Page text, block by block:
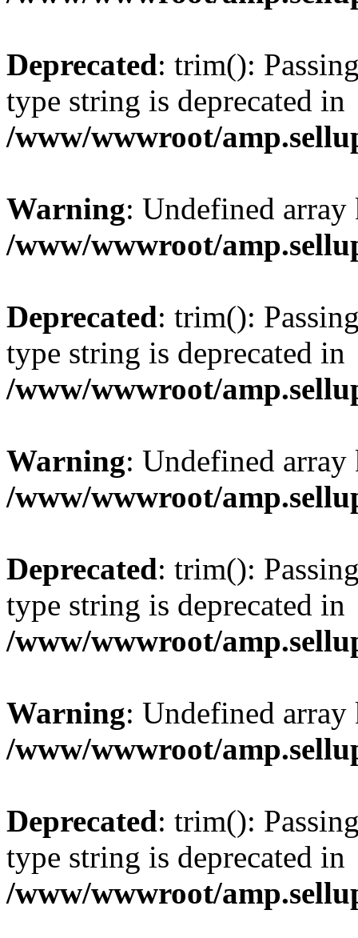
Deprecated: trim():
type string is deprecated in
/www/wwwroot/
Warning: Undefined
/www/wwwroot/
Deprecated: trim():
type string is deprecated in
/www/wwwroot/
Warning: Undefined
/www/wwwroot/
Deprecated: trim():
type string is deprecated in
/www/wwwroot/
Warning: Undefined
/www/wwwroot/
Deprecated: trim():
type string is deprecated in
/www/wwwroot/